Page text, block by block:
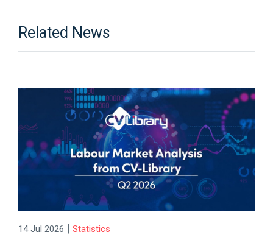
Related News
14 Jul 2026 | Statistics